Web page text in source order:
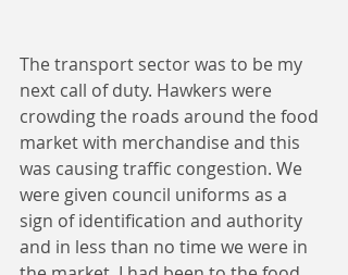
The transport sector was to be my
next call of duty. Hawkers were
crowding the roads around the food
market with merchandise and this
was causing traffic congestion. We
were given council uniforms as a
sign of identification and authority
and in less than no time we were in